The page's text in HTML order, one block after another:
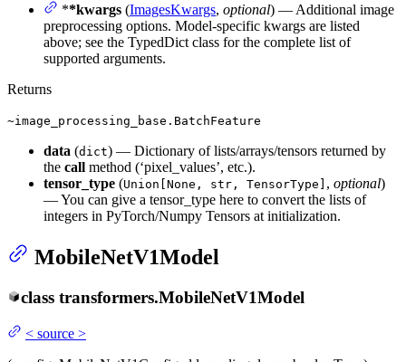
**kwargs (ImagesKwargs, optional) — Additional image
preprocessing options. Model-specific kwargs are listed
above; see the TypedDict class for the complete list of
supported arguments.
Returns
~image_processing_base.BatchFeature
data (dict) — Dictionary of lists/arrays/tensors returned by
the call method (‘pixel_values’, etc.).
tensor_type (Union[None, str, TensorType] , optional)
— You can give a tensor_type here to convert the lists of
integers in PyTorch/Numpy Tensors at initialization.
MobileNetV1Model
class transformers.MobileNetV1Model
< source >